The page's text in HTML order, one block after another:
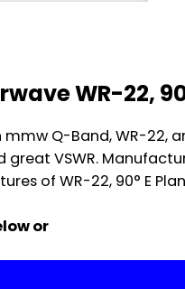
WR-22,
mmw Q-Band, WR-
great VSWR.
of WR-22, 90° E
or